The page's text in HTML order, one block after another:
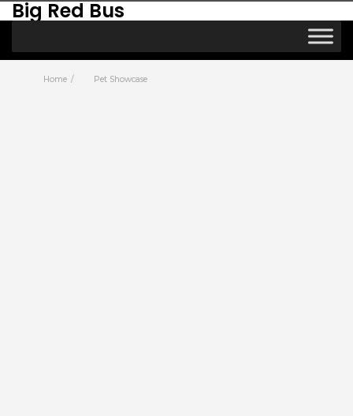
Big Red Bus
Home Pet Showcase